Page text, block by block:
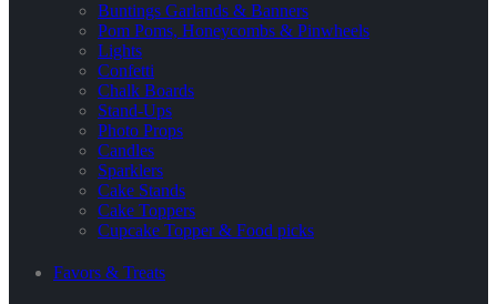
Buntings Garlands & Banners
Pom Poms, Honeycombs & Pinwheels
Lights
Confetti
Chalk Boards
Stand-Ups
Photo Props
Candles
Sparklers
Cake Stands
Cake Toppers
Cupcake Topper & Food picks
Favors & Treats